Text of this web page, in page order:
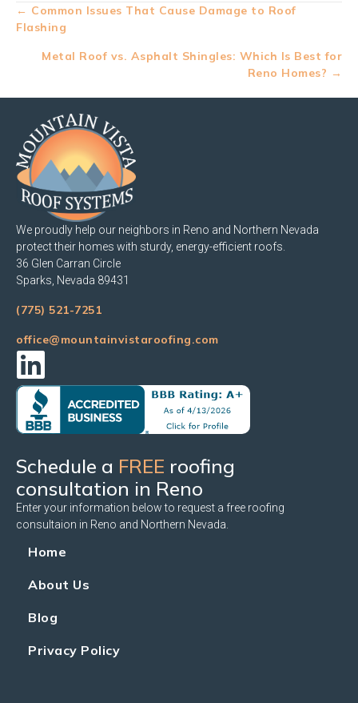
Posts
navigation
← Common Issues That Cause Damage to Roof
Flashing
Metal Roof vs. Asphalt Shingles: Which Is Best for
Reno Homes? →
We proudly help our neighbors in Reno and Northern Nevada
protect their homes with sturdy, energy-efficient roofs.
36 Glen Carran Circle
Sparks, Nevada 89431
(775) 521-7251
office@mountainvistaroofing.com
Schedule a FREE roofing
consultation in Reno
Enter your information below to request a free roofing
consultaion in Reno and Northern Nevada.
Home
About Us
Blog
Privacy Policy